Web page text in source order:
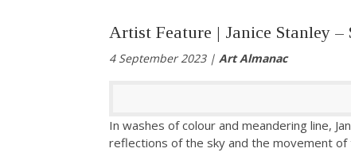
Artist Feature | Janice Stanley –
4 September 2023 | Art Almanac
In washes of colour and meandering line,
reflections of the sky and the movement